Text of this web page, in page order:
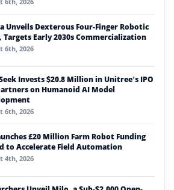
Unveils Dexterous Four-Finger Robotic
Targets Early 2030s Commercialization
6th, 2026
Invests $20.8 Million in Unitree’s IPO
on Humanoid AI Model
6th, 2026
£20 Million Farm Robot Funding
to Accelerate Field Automation
4th, 2026